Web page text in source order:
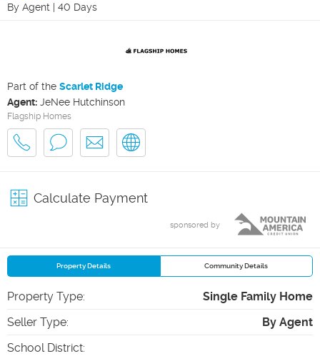
By Agent | 40 Days
Part of the Scarlet Ridge
Agent: JeNee Hutchinson
Flagship Homes
Calculate Payment
sponsored by
Property Details Community Details
Property Type:
Single Family Home
Seller Type:
By Agent
School District: